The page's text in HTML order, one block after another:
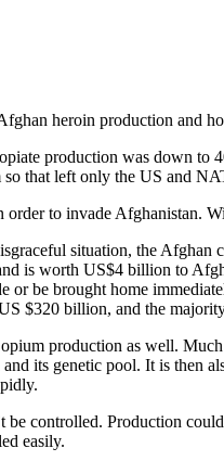
heroin production and
production was down to
so that left only the US and
order to invade Afghanistan.
situation, the
is worth US$4 billion to
or be brought home
$320 billion, and the
production as well.
its genetic pool. It is then
be controlled. Production
easily.